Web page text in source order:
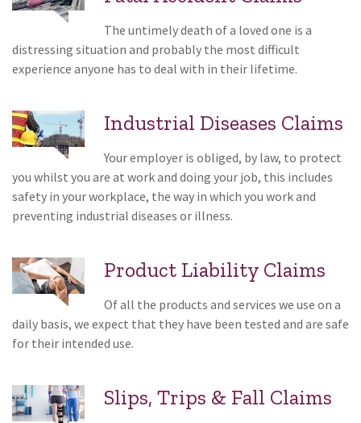
The untimely death of a loved one is a
distressing situation and probably the most difficult
experience anyone has to deal with in their lifetime.
Industrial Diseases Claims
Your employer is obliged, by law, to protect
you whilst you are at work and doing your job, this includes
safety in your workplace, the way in which you work and
preventing industrial diseases or illness.
Product Liability Claims
Of all the products and services we use on a
daily basis, we expect that they have been tested and are safe
for their intended use.
Slips, Trips & Fall Claims